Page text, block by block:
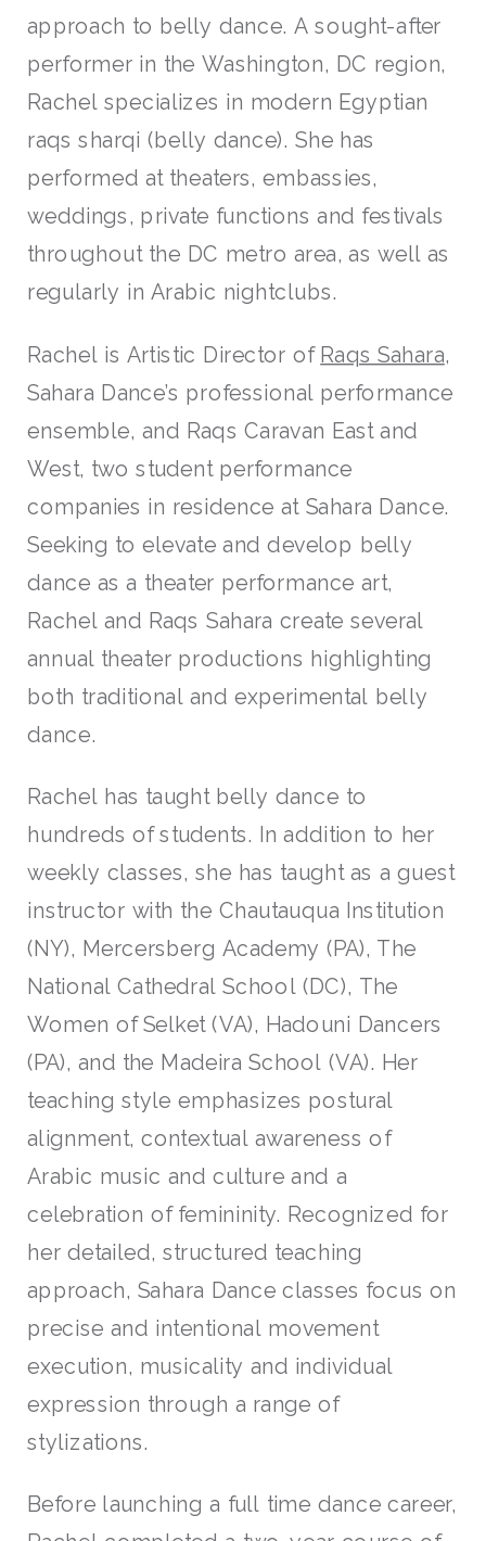
approach to belly dance. A sought-after
performer in the Washington, DC region,
Rachel specializes in modern Egyptian
raqs sharqi (belly dance). She has
performed at theaters, embassies,
weddings, private functions and festivals
throughout the DC metro area, as well as
regularly in Arabic nightclubs.
Rachel is Artistic Director of Raqs Sahara,
Sahara Dance’s professional performance
ensemble, and Raqs Caravan East and
West, two student performance
companies in residence at Sahara Dance.
Seeking to elevate and develop belly
dance as a theater performance art,
Rachel and Raqs Sahara create several
annual theater productions highlighting
both traditional and experimental belly
dance.
Rachel has taught belly dance to
hundreds of students. In addition to her
weekly classes, she has taught as a guest
instructor with the Chautauqua Institution
(NY), Mercersberg Academy (PA), The
National Cathedral School (DC), The
Women of Selket (VA), Hadouni Dancers
(PA), and the Madeira School (VA). Her
teaching style emphasizes postural
alignment, contextual awareness of
Arabic music and culture and a
celebration of femininity. Recognized for
her detailed, structured teaching
approach, Sahara Dance classes focus on
precise and intentional movement
execution, musicality and individual
expression through a range of
stylizations.
Before launching a full time dance career,